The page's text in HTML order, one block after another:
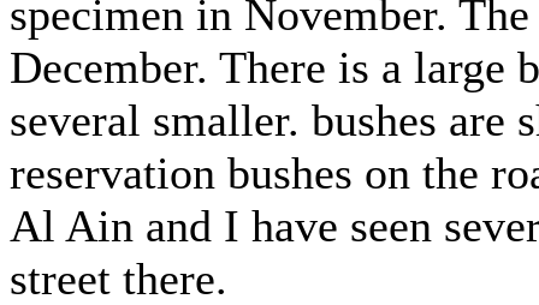
specimen in November.
December. There is a large
several smaller. bushes are
reservation bushes on the
Al Ain and I have seen
street there.